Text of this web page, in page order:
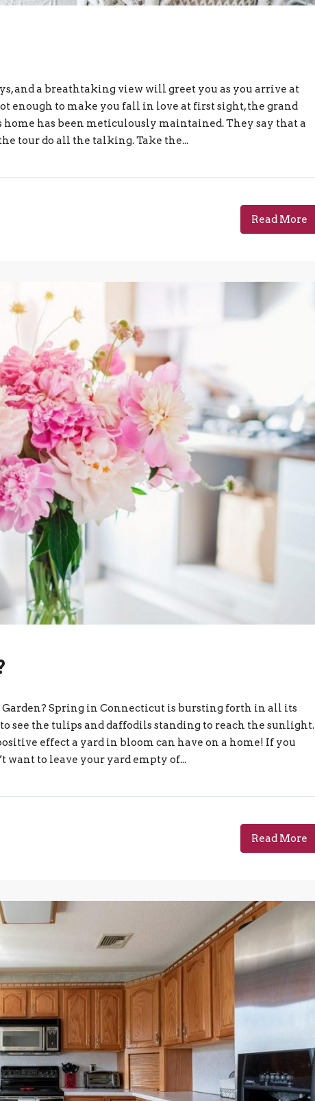
and a breathtaking view will greet you as you arrive at
enough to make you fall in love at first sight, the grand
has been meticulously maintained. They say that a
tour do all the talking. Take the...
Read More
Garden? Spring in Connecticut is bursting forth in all its
see the tulips and daffodils standing to reach the sunlight.
effect a yard in bloom can have on a home! If you
want to leave your yard empty of...
Read More